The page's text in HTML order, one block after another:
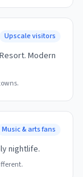
Upscale visitors
Modern
Music & arts fans
nightlife.